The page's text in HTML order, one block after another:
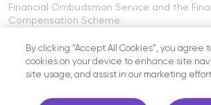
Financial Ombudsman Service and the
Compensation Scheme.
Cryptocurrency services offered on the
provided by Tompay LTD or Banxe LTD.
are not regulated by the FCA.
By clicking “Accept All Cookies”, you agree
cookies on your device to enhance site
site usage, and assist in our marketing